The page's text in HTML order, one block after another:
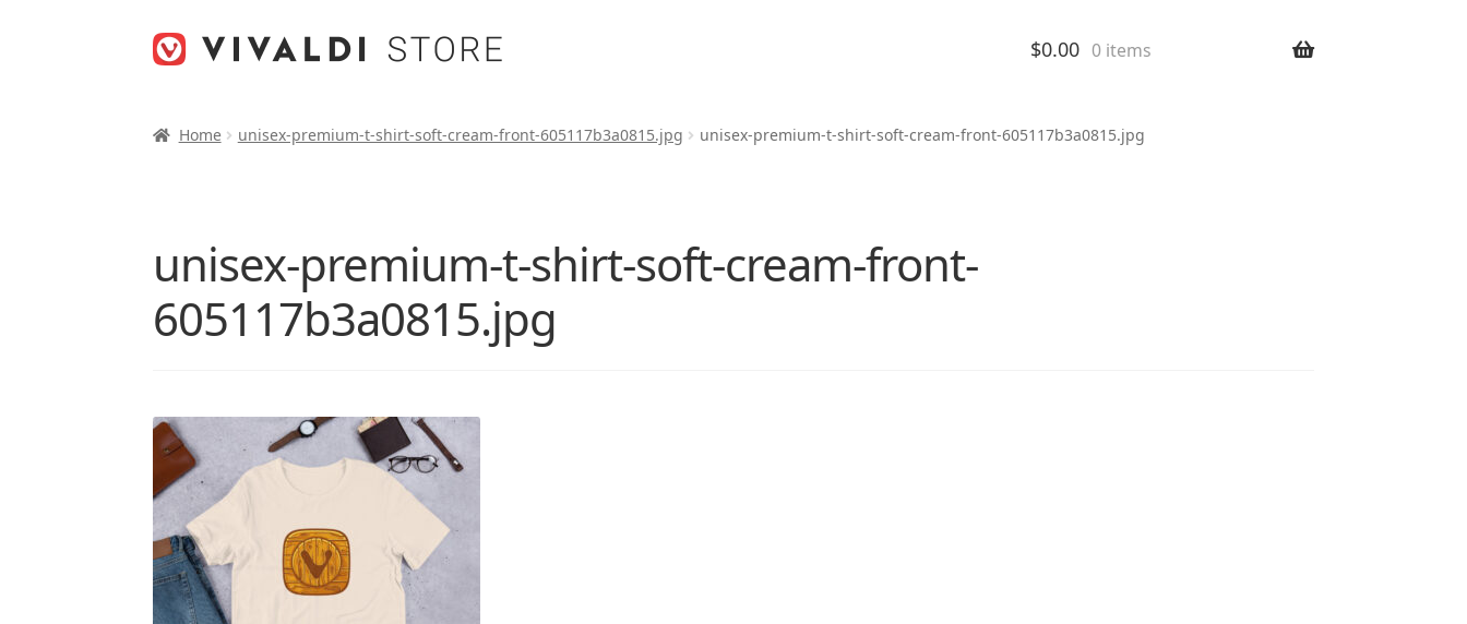
$0.00 0 items
Home unisex-premium-t-shirt-soft-cream-front-605117b3a0815.jpg unisex-premium-t-shirt-soft-cream-front-605117b3a0815.jpg
unisex-premium-t-shirt-soft-cream-front-
605117b3a0815.jpg